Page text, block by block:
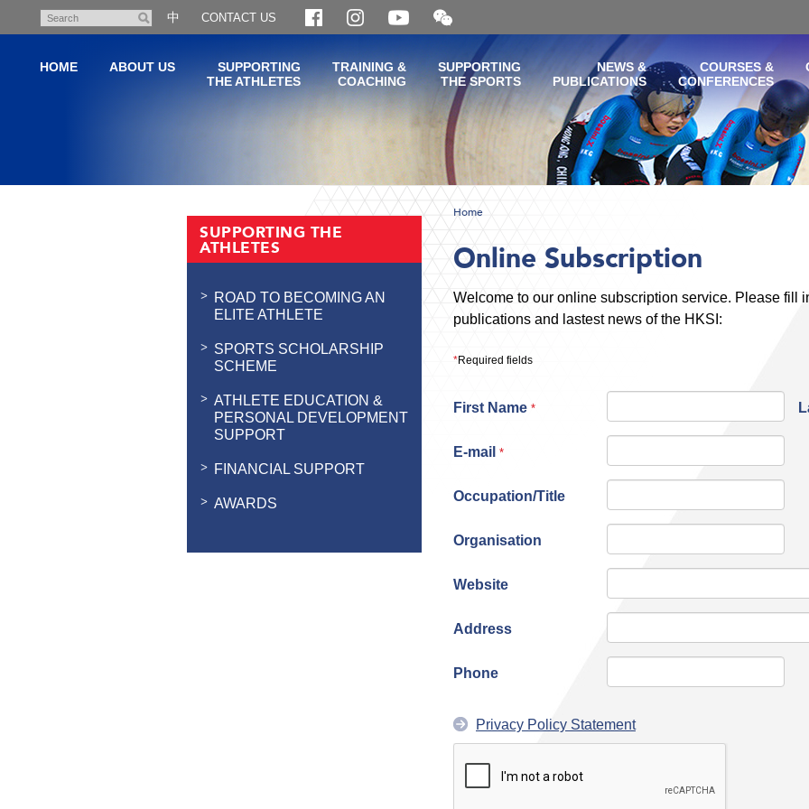
content
Search
中 CONTACT US
Open
and
WeChat
QR
code
HOME ABOUT US
SUPPORTING
THE ATHLETES
TRAINING &
COACHING
SUPPORTING
THE SPORTS
NEWS &
PUBLICATIONS
COURSES &
CONFERENCES
SUPPORTING THE
ATHLETES
ROAD TO BECOMING AN
ELITE ATHLETE
SPORTS SCHOLARSHIP
SCHEME
ATHLETE EDUCATION &
PERSONAL DEVELOPMENT
SUPPORT
FINANCIAL SUPPORT
AWARDS
Home
Online Subscription
Welcome to our online subscription service. Please fill
publications and lastest news of the HKSI:
*Required fields
First Name *
E-mail *
Occupation/Title
Organisation
Website
Address
Phone
Privacy Policy Statement